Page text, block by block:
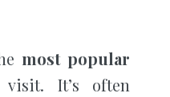
most popular
It’s often